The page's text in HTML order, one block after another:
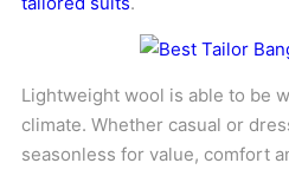
Lightweight wool is able to be
climate. Whether casual or
seasonless for value, comfort